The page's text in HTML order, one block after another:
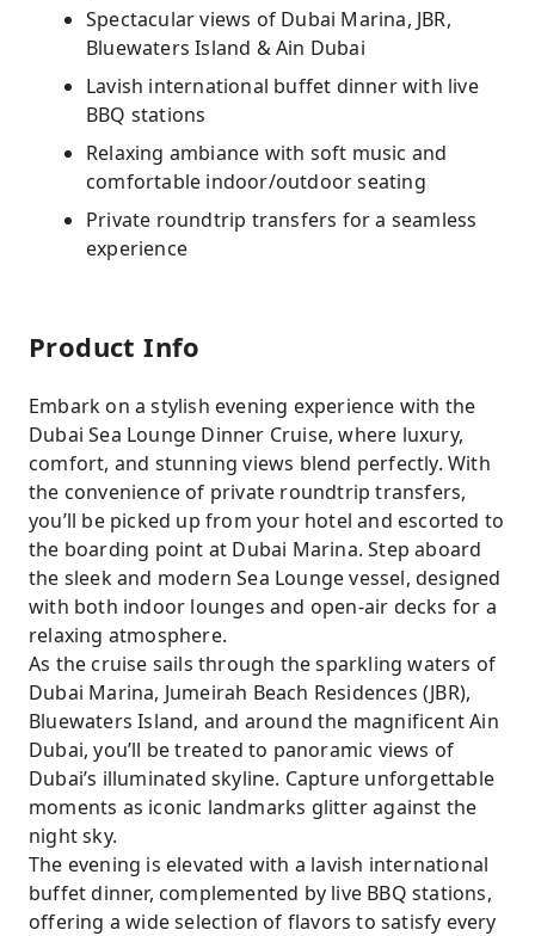
Spectacular views of Dubai Marina, JBR,
Bluewaters Island & Ain Dubai
Lavish international buffet dinner with live
BBQ stations
Relaxing ambiance with soft music and
comfortable indoor/outdoor seating
Private roundtrip transfers for a seamless
experience
Product Info
Embark on a stylish evening experience with the
Dubai Sea Lounge Dinner Cruise, where luxury,
comfort, and stunning views blend perfectly. With
the convenience of private roundtrip transfers,
you’ll be picked up from your hotel and escorted to
the boarding point at Dubai Marina. Step aboard
the sleek and modern Sea Lounge vessel, designed
with both indoor lounges and open-air decks for a
relaxing atmosphere.
As the cruise sails through the sparkling waters of
Dubai Marina, Jumeirah Beach Residences (JBR),
Bluewaters Island, and around the magnificent Ain
Dubai, you’ll be treated to panoramic views of
Dubai’s illuminated skyline. Capture unforgettable
moments as iconic landmarks glitter against the
night sky.
The evening is elevated with a lavish international
buffet dinner, complemented by live BBQ stations,
offering a wide selection of flavors to satisfy every